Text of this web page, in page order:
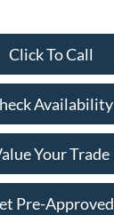
Click To Call
Availability
Your Trade
Pre-Approved